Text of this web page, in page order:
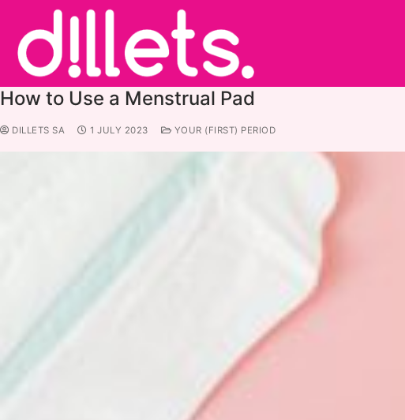
How to Use a Menstrual Pad
DILLETS SA 1 JULY 2023 YOUR (FIRST) PERIOD